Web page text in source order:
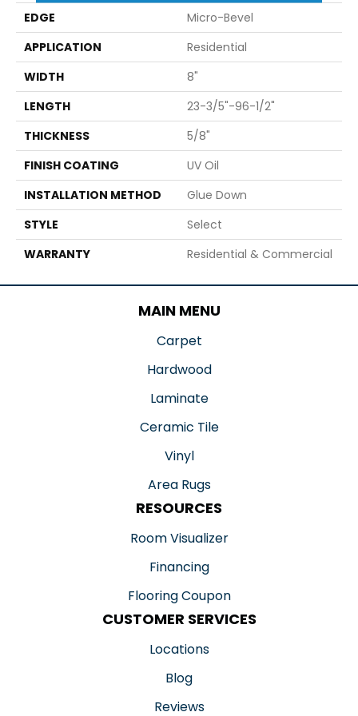
EDGE
Micro-Bevel
APPLICATION
Residential
WIDTH
8"
LENGTH
23-3/5"-96-1/2"
THICKNESS
5/8"
FINISH COATING
UV Oil
INSTALLATION METHOD
Glue Down
STYLE
Select
WARRANTY
Residential & Commercial
MAIN MENU
Carpet
Hardwood
Laminate
Ceramic Tile
Vinyl
Area Rugs
RESOURCES
Room Visualizer
Financing
Flooring Coupon
CUSTOMER SERVICES
Locations
Blog
Reviews